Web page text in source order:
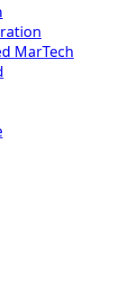
MarTech